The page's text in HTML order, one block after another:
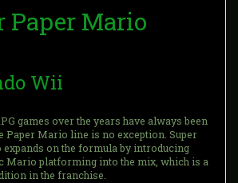
Paper Mario
Wii
games over the years have always been
Paper Mario line is no exception. Super
expands on the formula by introducing
Mario platforming into the mix, which is a
in the franchise.